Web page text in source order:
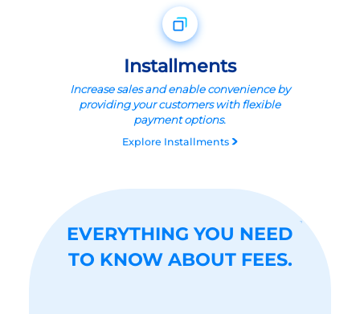
Installments
Increase sales and enable convenience by
providing your customers with flexible
payment options.
Explore Installments
EVERYTHING YOU NEED
TO KNOW ABOUT FEES.